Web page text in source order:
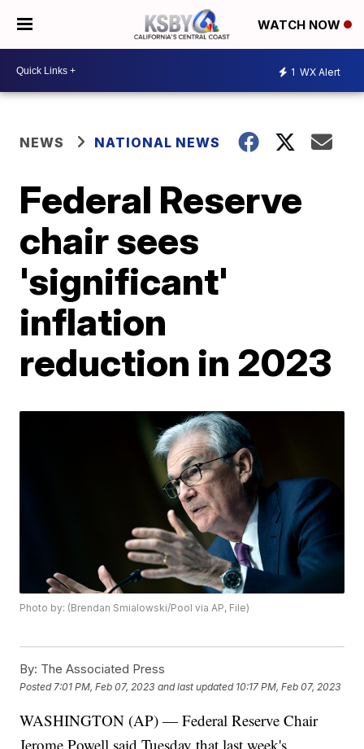
WATCH NOW
1 WX Alert
NEWS NATIONAL NEWS
Federal Reserve
chair sees
'significant'
inflation
reduction in 2023
Photo by: (Brendan Smialowski/Pool via AP, File)
By: The Associated Press
Posted 7:01 PM, Feb 07, 2023 and last updated 10:17 PM, Feb 07, 2023
WASHINGTON (AP) — Federal Reserve Chair
Jerome Powell said Tuesday that last week's